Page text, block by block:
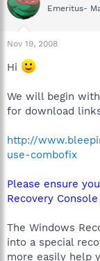
Emeritus-
Nov 19, 2008
Hi
We will begin
for download
http://
use-combofix
Please ensure
Recovery
The Windows
into a special
more easily help